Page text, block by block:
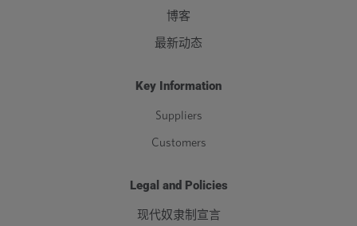
博客
最新动态
Key Information
Suppliers
Customers
Legal and Policies
现代奴隶制宣言